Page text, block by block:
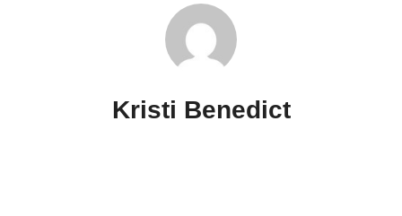
Kristi Benedict